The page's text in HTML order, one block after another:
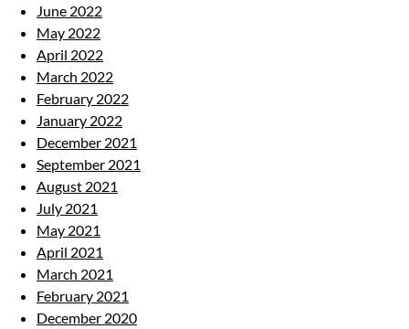
June 2022
May 2022
April 2022
March 2022
February 2022
January 2022
December 2021
September 2021
August 2021
July 2021
May 2021
April 2021
March 2021
February 2021
December 2020